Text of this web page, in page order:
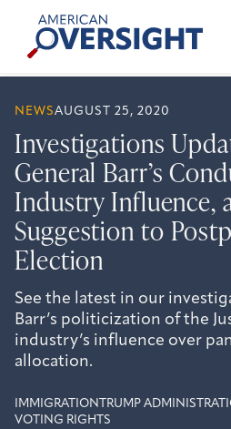
content
American
Oversight
NEWSAUGUST 25, 2020
Investigations
General Barr’s
Industry Influence,
Suggestion to
Election
See the latest in our
Barr’s politicization of the
industry’s influence over
allocation.
IMMIGRATION
TRUMP
VOTING RIGHTS